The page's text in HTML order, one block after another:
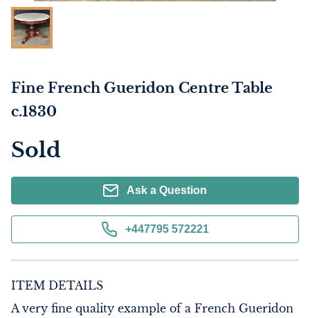
Fine French Gueridon Centre Table
c.1830
Sold
Ask a Question
+447795 572221
ITEM DETAILS
A very fine quality example of a French Gueridon